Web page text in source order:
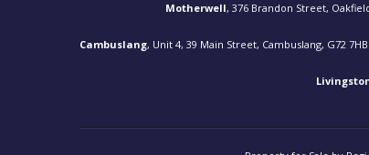
Motherwell, 376 Brandon Street,
Cambuslang, Unit 4, 39 Main Street, Cambuslang, G72